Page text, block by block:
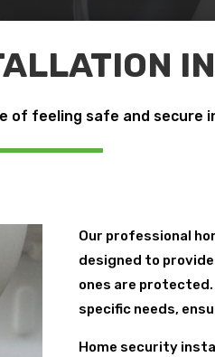
of feeling safe and secure
Our professional
designed to
ones are
specific needs,
Home security